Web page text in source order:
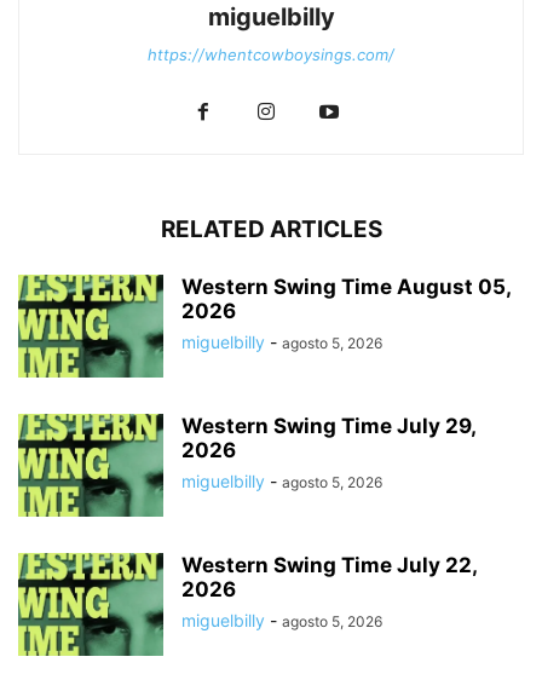
miguelbilly
https://whentcowboysings.com/
RELATED ARTICLES
Western Swing Time August 05,
2026
miguelbilly - agosto 5, 2026
Western Swing Time July 29,
2026
miguelbilly - agosto 5, 2026
Western Swing Time July 22,
2026
miguelbilly - agosto 5, 2026